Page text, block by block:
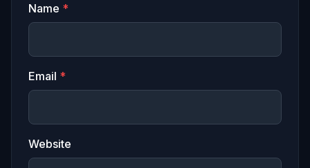
Name *
Email *
Website